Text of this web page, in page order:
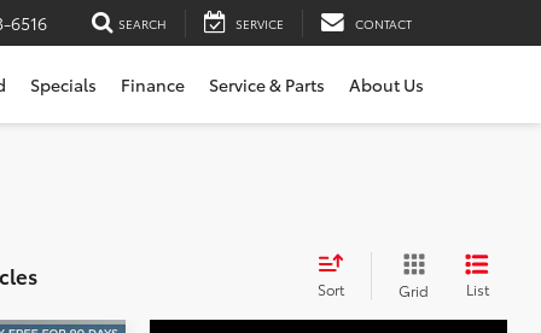
6516 SEARCH SERVICE CONTACT
Specials Finance Service & Parts About Us
Sort Grid List